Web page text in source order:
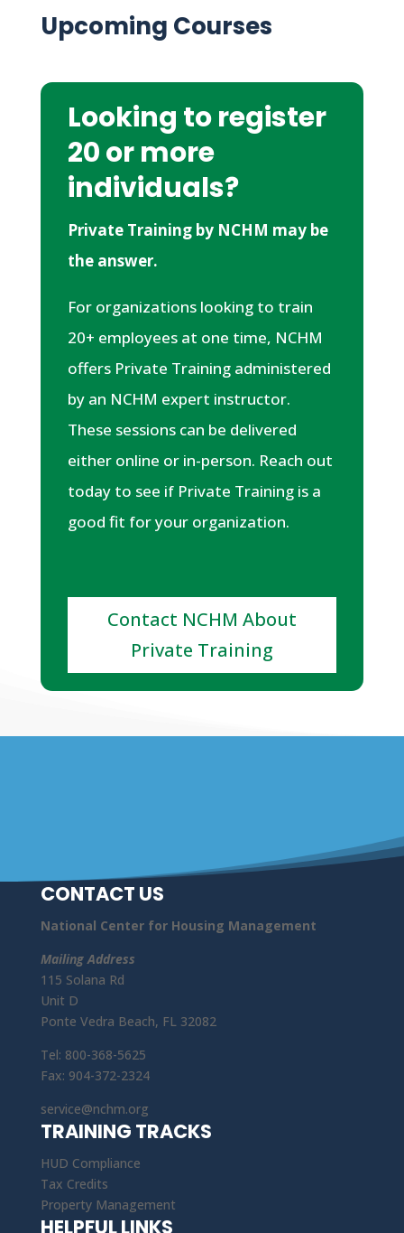
Upcoming Courses
Looking to register
20 or more
individuals?
Private Training by NCHM may be
the answer.
For organizations looking to train
20+ employees at one time, NCHM
offers Private Training administered
by an NCHM expert instructor.
These sessions can be delivered
either online or in-person. Reach out
today to see if Private Training is a
good fit for your organization.
Contact NCHM About
Private Training
CONTACT US
National Center for Housing Management
Mailing Address
115 Solana Rd
Unit D
Ponte Vedra Beach, FL 32082
Tel: 800-368-5625
Fax: 904-372-2324
service@nchm.org
TRAINING TRACKS
HUD Compliance
Tax Credits
Property Management
HELPFUL LINKS